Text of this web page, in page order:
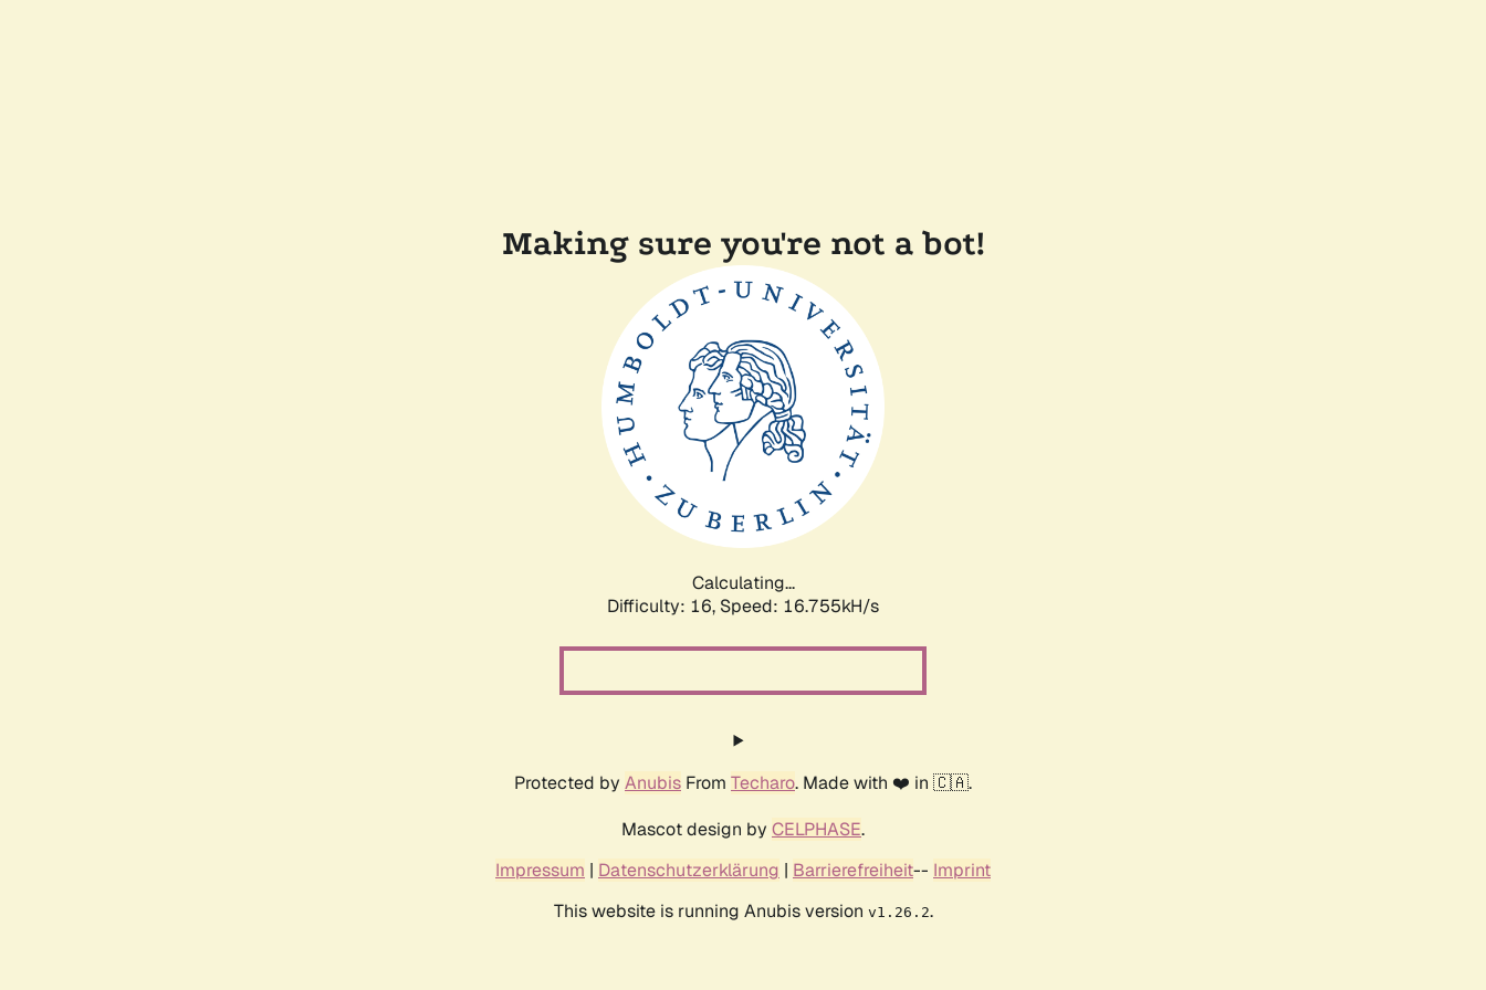
Making sure you're not a bot!
Calculating...
Difficulty: 16, Speed: 18.986kH/s
Protected by Anubis From Techaro. Made with ❤️ in 🇨🇦.
Mascot design by CELPHASE.
Impressum | Datenschutzerklärung | Barrierefreiheit-- Imprint
This website is running Anubis version v1.26.2.